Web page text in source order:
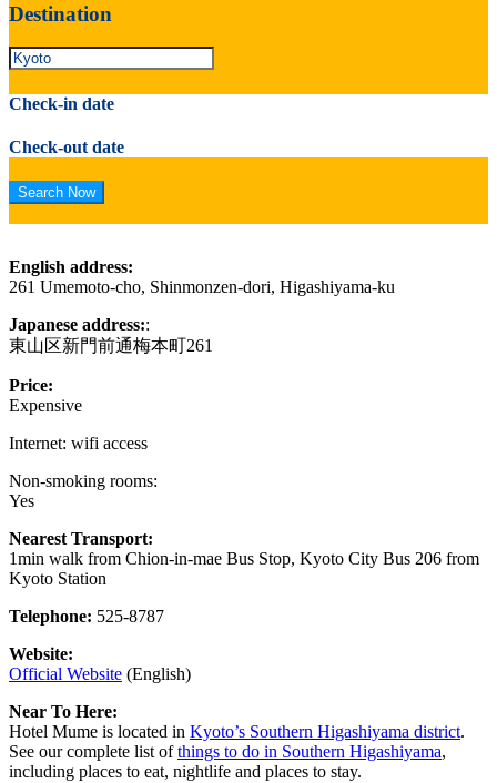
Destination
Check-in date
Check-out date
English address:
261 Umemoto-cho, Shinmonzen-dori, Higashiyama-ku
Japanese address::
東山区新門前通梅本町261
Price:
Expensive
Internet: wifi access
Non-smoking rooms:
Yes
Nearest Transport:
1min walk from Chion-in-mae Bus Stop, Kyoto City Bus 206 from
Kyoto Station
Telephone: 525-8787
Website:
Official Website (English)
Near To Here:
Hotel Mume is located in Kyoto’s Southern Higashiyama district.
See our complete list ofthings to do in Southern Higashiyama,
including places to eat, nightlife and places to stay.